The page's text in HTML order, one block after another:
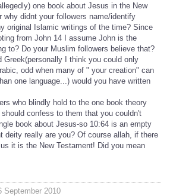
one book about Jesus in the New
why didnt your followers name/identify
original Islamic writings of the time? Since
from John 14 I assume John is the
to? Do your Muslim followers believe that?
Greek(personally I think you could only
odd when many of " your creation" can
one language...) would you have written
who blindly hold to the one book theory
confess to them that you couldn't
book about Jesus-so 10:64 is an empty
deity really are you? Of course allah, if there
it is the New Testament! Did you mean
September 2010